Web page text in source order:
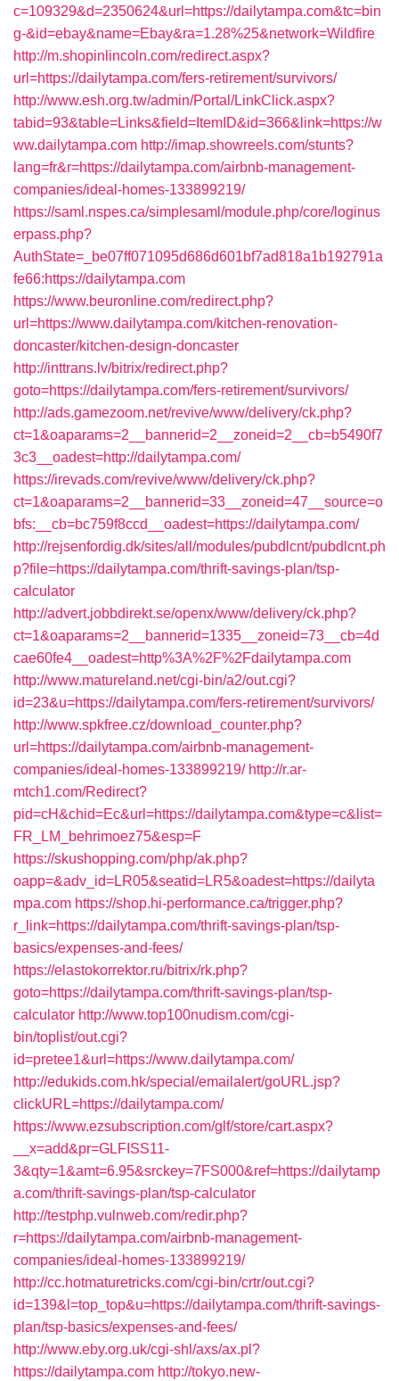
c=109329&d=2350624&url=https://dailytampa.com&tc=bin
g-&id=ebay&name=Ebay&ra=1.28%25&network=Wildfire
http://m.shopinlincoln.com/redirect.aspx?
url=https://dailytampa.com/fers-retirement/survivors/
http://www.esh.org.tw/admin/Portal/LinkClick.aspx?
tabid=93&table=Links&field=ItemID&id=366&link=https://w
ww.dailytampa.com http://imap.showreels.com/stunts?
lang=fr&r=https://dailytampa.com/airbnb-management-
companies/ideal-homes-133899219/
https://saml.nspes.ca/simplesaml/module.php/core/loginus
erpass.php?
AuthState=_be07ff071095d686d601bf7ad818a1b192791a
fe66:https://dailytampa.com
https://www.beuronline.com/redirect.php?
url=https://www.dailytampa.com/kitchen-renovation-
doncaster/kitchen-design-doncaster
http://inttrans.lv/bitrix/redirect.php?
goto=https://dailytampa.com/fers-retirement/survivors/
http://ads.gamezoom.net/revive/www/delivery/ck.php?
ct=1&oaparams=2__bannerid=2__zoneid=2__cb=b5490f7
3c3__oadest=http://dailytampa.com/
https://irevads.com/revive/www/delivery/ck.php?
ct=1&oaparams=2__bannerid=33__zoneid=47__source=o
bfs:__cb=bc759f8ccd__oadest=https://dailytampa.com/
http://rejsenfordig.dk/sites/all/modules/pubdlcnt/pubdlcnt.ph
p?file=https://dailytampa.com/thrift-savings-plan/tsp-
calculator
http://advert.jobbdirekt.se/openx/www/delivery/ck.php?
ct=1&oaparams=2__bannerid=1335__zoneid=73__cb=4d
cae60fe4__oadest=http%3A%2F%2Fdailytampa.com
http://www.matureland.net/cgi-bin/a2/out.cgi?
id=23&u=https://dailytampa.com/fers-retirement/survivors/
http://www.spkfree.cz/download_counter.php?
url=https://dailytampa.com/airbnb-management-
companies/ideal-homes-133899219/ http://r.ar-
mtch1.com/Redirect?
pid=cH&chid=Ec&url=https://dailytampa.com&type=c&list=
FR_LM_behrimoez75&esp=F
https://skushopping.com/php/ak.php?
oapp=&adv_id=LR05&seatid=LR5&oadest=https://dailyta
mpa.com https://shop.hi-performance.ca/trigger.php?
r_link=https://dailytampa.com/thrift-savings-plan/tsp-
basics/expenses-and-fees/
https://elastokorrektor.ru/bitrix/rk.php?
goto=https://dailytampa.com/thrift-savings-plan/tsp-
calculator http://www.top100nudism.com/cgi-
bin/toplist/out.cgi?
id=pretee1&url=https://www.dailytampa.com/
http://edukids.com.hk/special/emailalert/goURL.jsp?
clickURL=https://dailytampa.com/
https://www.ezsubscription.com/glf/store/cart.aspx?
__x=add&pr=GLFISS11-
3&qty=1&amt=6.95&srckey=7FS000&ref=https://dailytamp
a.com/thrift-savings-plan/tsp-calculator
http://testphp.vulnweb.com/redir.php?
r=https://dailytampa.com/airbnb-management-
companies/ideal-homes-133899219/
http://cc.hotmaturetricks.com/cgi-bin/crtr/out.cgi?
id=139&l=top_top&u=https://dailytampa.com/thrift-savings-
plan/tsp-basics/expenses-and-fees/
http://www.eby.org.uk/cgi-shl/axs/ax.pl?
https://dailytampa.com http://tokyo.new-